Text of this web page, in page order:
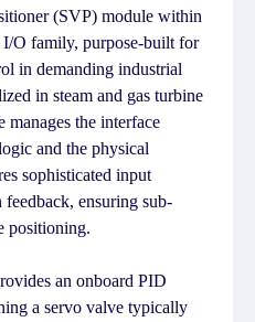
(SVP) module within
O family, purpose-built for
in demanding industrial
in steam and gas turbine
manages the interface
and the physical
sophisticated input
ensuring sub-
positioning.
an onboard PID
a servo valve typically